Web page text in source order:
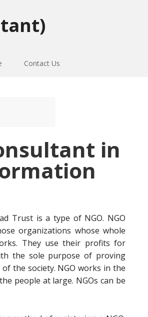
Contact Us
in
Trust is a type of NGO. NGO
organizations whose whole
They use their profits for
the sole purpose of proving
the society. NGO works in the
people at large. NGOs can be